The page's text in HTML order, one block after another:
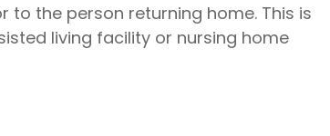
the person returning home. This is
living facility or nursing home